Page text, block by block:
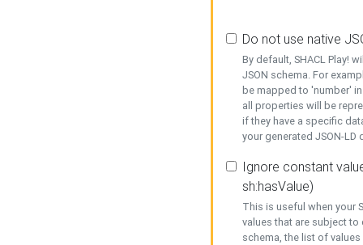
Do not use native
By default, SHACL Play!
JSON schema. For
be mapped to 'number'
all properties will be
if they have a specific
your generated JSON-
Ignore constant
sh:hasValue)
This is useful when your
values that are subject
schema, the list of